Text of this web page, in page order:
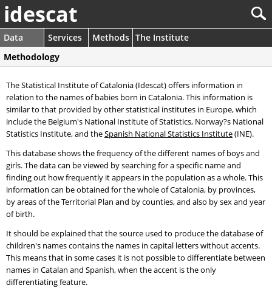
idescat
Data Services Methods The Institute
Methodology
The Statistical Institute of Catalonia (Idescat) offers information in
relation to the names of babies born in Catalonia. This information is
similar to that provided by other statistical institutes in Europe, which
include the Belgium's National Institute of Statistics, Norway?s National
Statistics Institute, and theSpanish National Statistics Institute(INE).
This database shows the frequency of the different names of boys and
girls. The data can be viewed by searching for a specific name and
finding out how frequently it appears in the population as a whole. This
information can be obtained for the whole of Catalonia, by provinces,
by areas of the Territorial Plan and by counties, and also by sex and year
of birth.
It should be explained that the source used to produce the database of
children's names contains the names in capital letters without accents.
This means that in some cases it is not possible to differentiate between
names in Catalan and Spanish, when the accent is the only
differentiating feature.